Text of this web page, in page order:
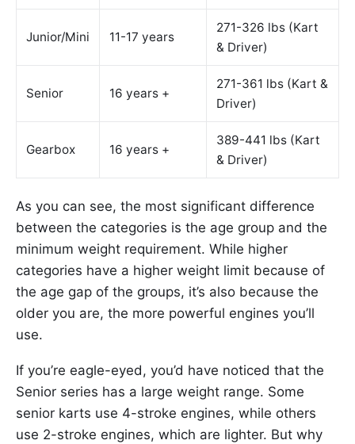
Junior/Mini 11-17 years
271-326 lbs (Kart
& Driver)
Senior 16 years +
271-361 lbs (Kart &
Driver)
Gearbox 16 years +
389-441 lbs (Kart
& Driver)
As you can see, the most significant difference
between the categories is the age group and the
minimum weight requirement. While higher
categories have a higher weight limit because of
the age gap of the groups, it’s also because the
older you are, the more powerful engines you’ll
use.
If you’re eagle-eyed, you’d have noticed that the
Senior series has a large weight range. Some
senior karts use 4-stroke engines, while others
use 2-stroke engines, which are lighter. But why